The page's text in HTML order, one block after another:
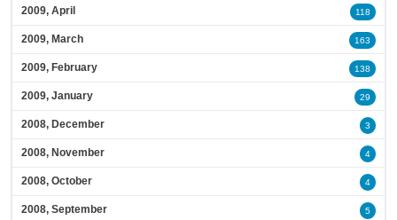
2009, April 118
2009, March 163
2009, February 138
2009, January 29
2008, December 3
2008, November 4
2008, October 4
2008, September 5